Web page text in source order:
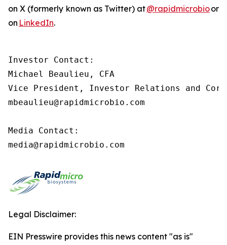
on X (formerly known as Twitter) at@rapidmicrobioor
on LinkedIn.
Investor Contact:
Michael Beaulieu, CFA
Vice President, Investor Relations and
mbeaulieu@rapidmicrobio.com
Media Contact:
media@rapidmicrobio.com
Legal Disclaimer:
EIN Presswire provides this news content "as is"